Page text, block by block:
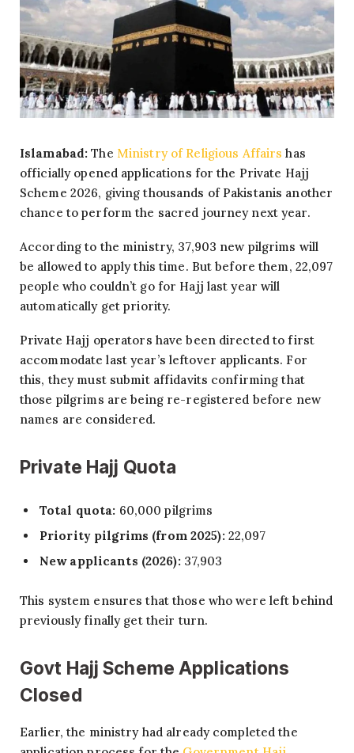
Islamabad: The Ministry of Religious Affairs has
officially opened applications for the Private Hajj
Scheme 2026, giving thousands of Pakistanis another
chance to perform the sacred journey next year.
According to the ministry, 37,903 new pilgrims will
be allowed to apply this time. But before them, 22,097
people who couldn’t go for Hajj last year will
automatically get priority.
Private Hajj operators have been directed to first
accommodate last year’s leftover applicants. For
this, they must submit affidavits confirming that
those pilgrims are being re-registered before new
names are considered.
Private Hajj Quota
Total quota: 60,000 pilgrims
Priority pilgrims (from 2025):22,097
New applicants (2026):37,903
This system ensures that those who were left behind
previously finally get their turn.
Govt Hajj Scheme Applications
Closed
Earlier, the ministry had already completed the